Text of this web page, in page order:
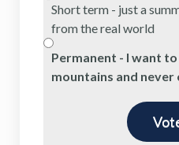
Short term - just a
from the real world
Permanent - I want
mountains and never